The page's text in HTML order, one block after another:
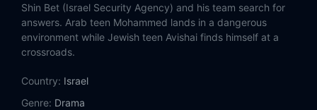
Shin Bet (Israel Security Agency) and his team search for
answers. Arab teen Mohammed lands in a dangerous
environment while Jewish teen Avishai finds himself at a
crossroads.
Country: Israel
Genre: Drama